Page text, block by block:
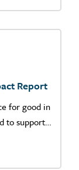
Report
for good in
to support…